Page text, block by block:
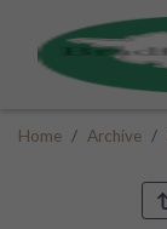
Home Archive